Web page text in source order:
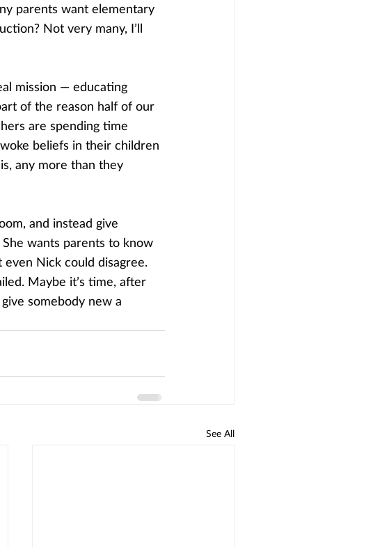
parents want elementary
Not very many, I’ll
mission — educating
of the reason half of our
are spending time
beliefs in their children
any more than they
and instead give
wants parents to know
Nick could disagree.
Maybe it’s time, after
somebody new a
See All